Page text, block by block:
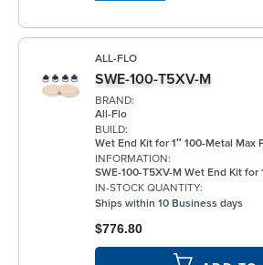
ALL-FLO
SWE-100-T5XV-M
BRAND:
All-Flo
BUILD:
Wet End Kit for 1″ 100-Metal Max
INFORMATION:
SWE-100-T5XV-M Wet End Kit for 1
IN-STOCK QUANTITY:
Ships within 10 Business days
$776.80